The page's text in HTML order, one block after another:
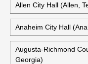
Allen City Hall (Allen,
Anaheim City Hall
Augusta-Richmond
Georgia)